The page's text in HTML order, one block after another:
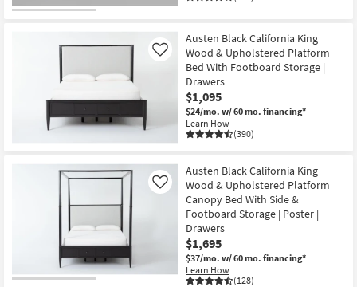
Austen Black California King
Wood & Upholstered Platform
Bed With Footboard Storage |
Drawers
$1,095
$24/mo. w/ 60 mo. financing*
Learn How
(390)
Like
Austen Black California King
Wood & Upholstered Platform
Canopy Bed With Side &
Footboard Storage | Poster |
Drawers
$1,695
$37/mo. w/ 60 mo. financing*
Learn How
(128)
Like